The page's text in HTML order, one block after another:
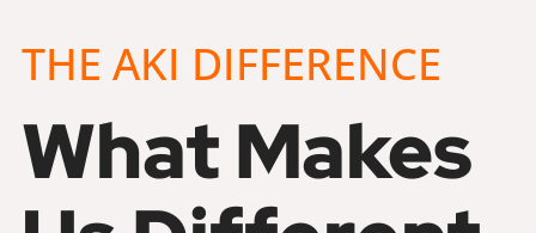
THE AKI DIFFERENCE
What Makes